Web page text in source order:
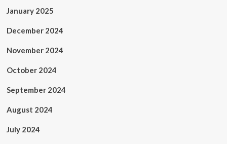
January 2025
December 2024
November 2024
October 2024
September 2024
August 2024
July 2024